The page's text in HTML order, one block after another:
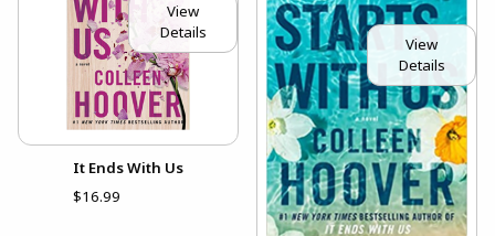
View
Details
It Ends With Us
$16.99
View
Details